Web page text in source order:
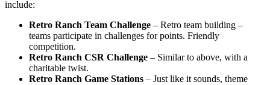
include:
Retro Ranch Team Challenge – Retro team building –
teams participate in challenges for points. Friendly
competition.
Retro Ranch CSR Challenge – Similar to above, with a
charitable twist.
Retro Ranch Game Stations – Just like it sounds, theme